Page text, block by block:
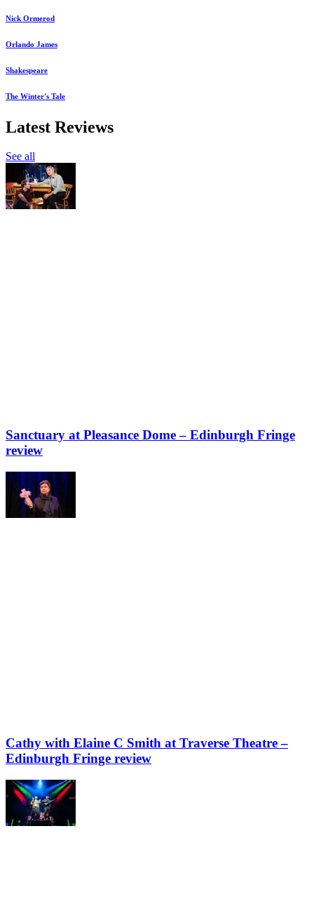
Nick Ormerod
Orlando James
Shakespeare
The Winter's Tale
Latest Reviews
See all
Sanctuary at Pleasance Dome – Edinburgh Fringe
review
Cathy with Elaine C Smith at Traverse Theatre –
Edinburgh Fringe review